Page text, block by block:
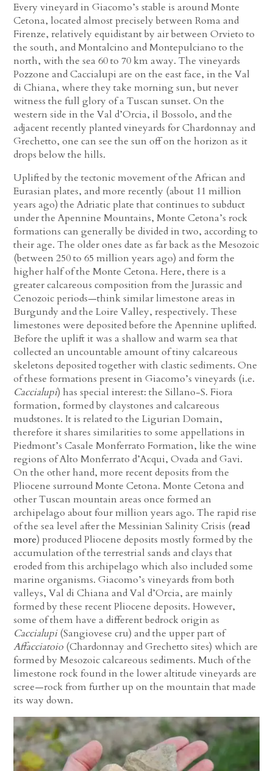
Every vineyard in Giacomo’s stable is around Monte
Cetona, located almost precisely between Roma and
Firenze, relatively equidistant by air between Orvieto to
the south, and Montalcino and Montepulciano to the
north, with the sea 60 to 70 km away. The vineyards
Pozzone and Caccialupi are on the east face, in the Val
di Chiana, where they take morning sun, but never
witness the full glory of a Tuscan sunset. On the
western side in the Val d’Orcia, il Bossolo, and the
adjacent recently planted vineyards for Chardonnay and
Grechetto, one can see the sun off on the horizon as it
drops below the hills.
Uplifted by the tectonic movement of the African and
Eurasian plates, and more recently (about 11 million
years ago) the Adriatic plate that continues to subduct
under the Apennine Mountains, Monte Cetona’s rock
formations can generally be divided in two, according to
their age. The older ones date as far back as the Mesozoic
(between 250 to 65 million years ago) and form the
higher half of the Monte Cetona. Here, there is a
greater calcareous composition from the Jurassic and
Cenozoic periods—think similar limestone areas in
Burgundy and the Loire Valley, respectively. These
limestones were deposited before the Apennine uplifted.
Before the uplift it was a shallow and warm sea that
collected an uncountable amount of tiny calcareous
skeletons deposited together with clastic sediments. One
of these formations present in Giacomo’s vineyards (i.e.
Caccialupi) has special interest: the Sillano-S. Fiora
formation, formed by claystones and calcareous
mudstones. It is related to the Ligurian Domain,
therefore it shares similarities to some appellations in
Piedmont’s Casale Monferrato Formation, like the wine
regions of Alto Monferrato d’Acqui, Ovada and Gavi.
On the other hand, more recent deposits from the
Pliocene surround Monte Cetona. Monte Cetona and
other Tuscan mountain areas once formed an
archipelago about four million years ago. The rapid rise
of the sea level after the Messinian Salinity Crisis (read
more) produced Pliocene deposits mostly formed by the
accumulation of the terrestrial sands and clays that
eroded from this archipelago which also included some
marine organisms. Giacomo’s vineyards from both
valleys, Val di Chiana and Val d’Orcia, are mainly
formed by these recent Pliocene deposits. However,
some of them have a different bedrock origin as
Caccialupi(Sangiovese cru) and the upper part of
Affacciatoio (Chardonnay and Grechetto sites) which are
formed by Mesozoic calcareous sediments. Much of the
limestone rock found in the lower altitude vineyards are
scree—rock from further up on the mountain that made
its way down.